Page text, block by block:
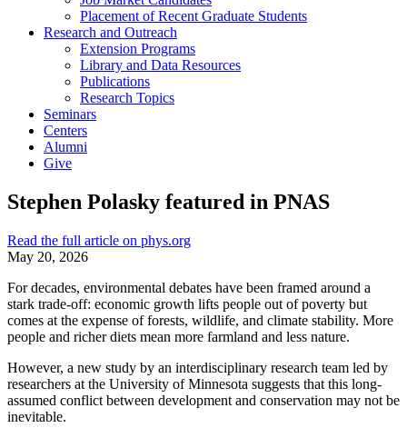
Placement of Recent Graduate Students
Research and Outreach
Extension Programs
Library and Data Resources
Publications
Research Topics
Seminars
Centers
Alumni
Give
Stephen Polasky featured in PNAS
Read the full article on phys.org
May 20, 2026
For decades, environmental debates have been framed around a
stark trade-off: economic growth lifts people out of poverty but
comes at the expense of forests, wildlife, and climate stability. More
people and richer diets mean more farmland and less nature.
However, a new study by an interdisciplinary research team led by
researchers at the University of Minnesota suggests that this long-
assumed conflict between development and conservation may not be
inevitable.